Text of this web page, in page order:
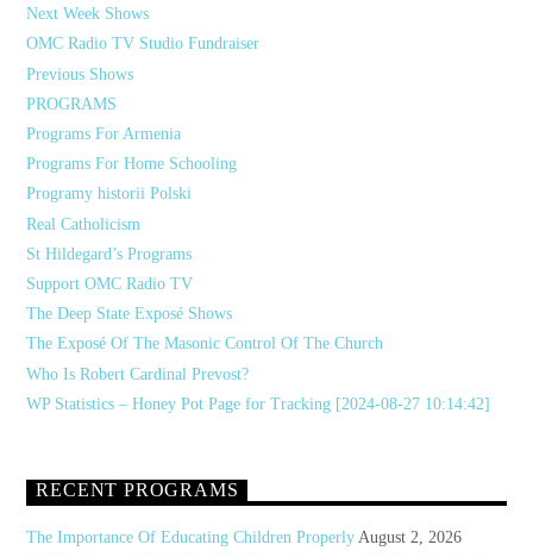
Next Week Shows
OMC Radio TV Studio Fundraiser
Previous Shows
PROGRAMS
Programs For Armenia
Programs For Home Schooling
Programy historii Polski
Real Catholicism
St Hildegard’s Programs
Support OMC Radio TV
The Deep State Exposé Shows
The Exposé Of The Masonic Control Of The Church
Who Is Robert Cardinal Prevost?
WP Statistics – Honey Pot Page for Tracking [2024-08-27 10:14:42]
RECENT PROGRAMS
The Importance Of Educating Children Properly August 2, 2026